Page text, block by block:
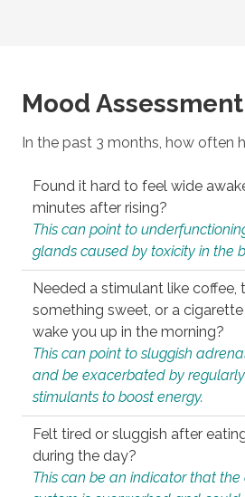
Mood Assessment
In the past 3 months, how often
Found it hard to feel wide
minutes after rising?
This can point to
glands caused by toxicity in the
Needed a stimulant like coffee,
something sweet, or a
wake you up in the morning?
This can point to sluggish
and be exacerbated by
stimulants to boost energy.
Felt tired or sluggish after
during the day?
This can be an indicator that the